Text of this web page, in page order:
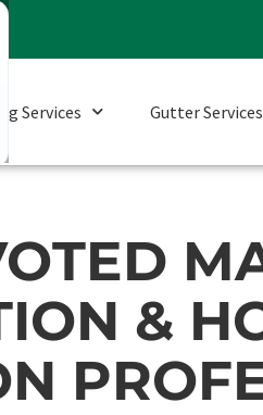
Services Gutter Services
&